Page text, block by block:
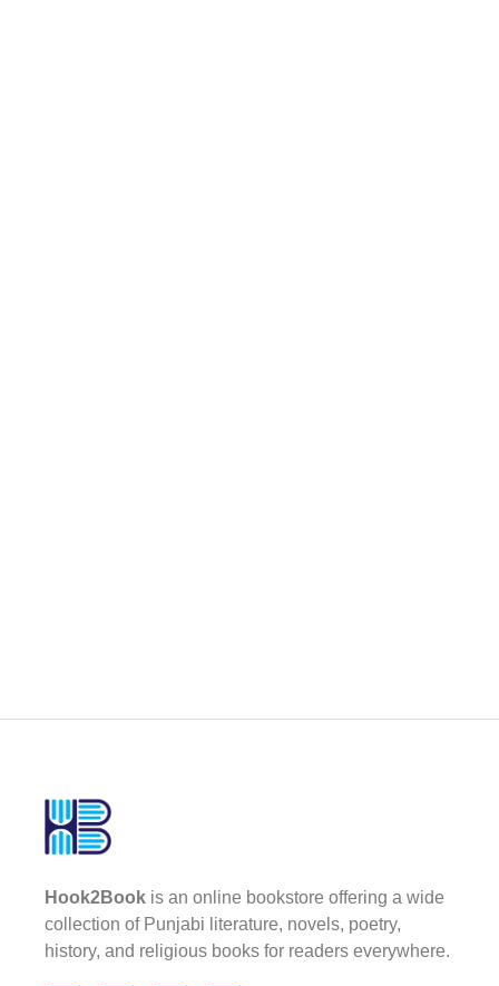
Hook2Book is an online bookstore offering a wide
collection of Punjabi literature, novels, poetry,
history, and religious books for readers everywhere.